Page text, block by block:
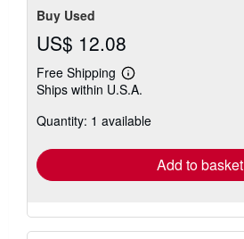
Buy Used
US$ 12.08
Free Shipping
Learn
more
shipping
Ships within U.S.A.
Quantity: 1 available
Add to basket